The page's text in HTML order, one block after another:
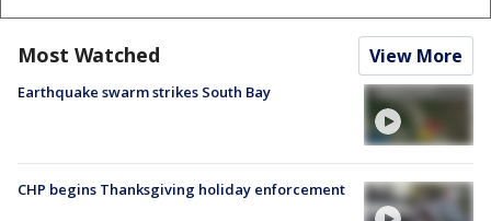
Most Watched View More
Earthquake swarm strikes South Bay
CHP begins Thanksgiving holiday enforcement